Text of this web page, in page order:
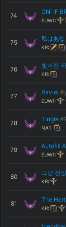
74
DNI IF
EUW1:
75
KR:
76
빛바랜 자
KR:
77
Raviel
EUW1:
78
Tingle
NA1:
79
Autofill
EUW1:
80
그냥 진상
KR:
81
The
KR: